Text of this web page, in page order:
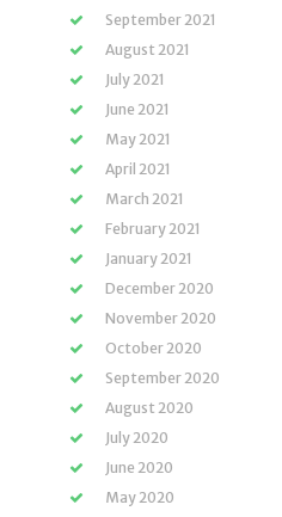
September 2021
August 2021
July 2021
June 2021
May 2021
April 2021
March 2021
February 2021
January 2021
December 2020
November 2020
October 2020
September 2020
August 2020
July 2020
June 2020
May 2020